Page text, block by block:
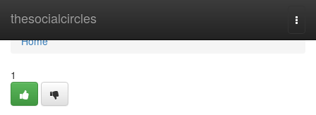
thesocialcircles
Home
Home
1